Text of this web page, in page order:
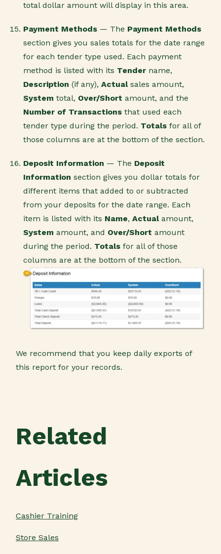
total dollar amount will display in this area.
Payment Methods — The Payment Methods
section gives you sales totals for the date range
for each tender type used. Each payment
method is listed with its Tender name,
Description (if any), Actual sales amount,
System total, Over/Short amount, and the
Number of Transactions that used each
tender type during the period. Totals for all of
those columns are at the bottom of the section.
Deposit Information — The Deposit
Information section gives you dollar totals for
different items that added to or subtracted
from your deposits for the date range. Each
item is listed with its Name, Actual amount,
System amount, and Over/Short amount
during the period. Totals for all of those
columns are at the bottom of the section.
We recommend that you keep daily exports of
this report for your records.
Related
Articles
Cashier Training
Store Sales